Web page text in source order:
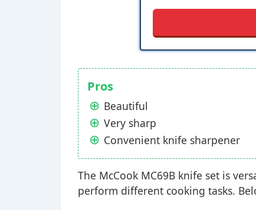
Pros
Beautiful
Very sharp
Convenient knife sharpener
The McCook MC69B knife set is
perform different cooking tasks.